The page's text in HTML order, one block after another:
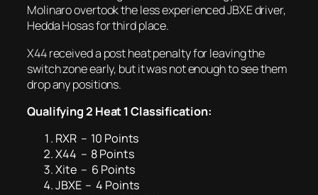
Molinaro overtook the less experienced JBXE driver,
Hedda Hosas for third place.
X44 received a post heat penalty for leaving the
switch zone early, but it was not enough to see them
drop any positions.
Qualifying 2 Heat 1 Classification:
RXR – 10 Points
X44 – 8 Points
Xite – 6 Points
JBXE – 4 Points